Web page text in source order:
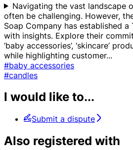
Navigating the vast landscape
often be challenging. However,
Soap Company has established
with insights. Explore their
‘baby accessories’, ‘skincare’
while highlighting customer...
#baby accessories
#candles
I would like to...
Submit a dispute
Also registered with